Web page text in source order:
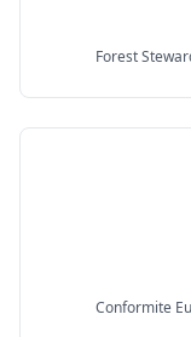
Forest
Conformite